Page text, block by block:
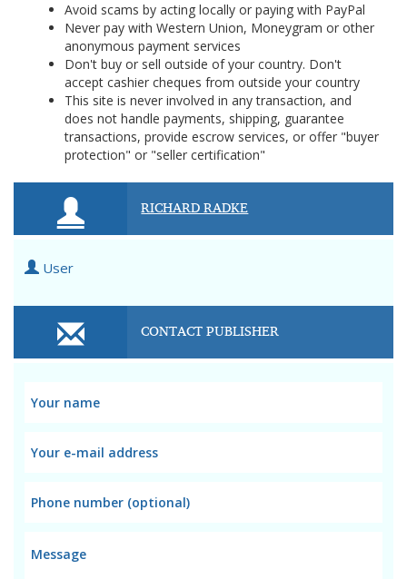
Avoid scams by acting locally or paying with PayPal
Never pay with Western Union, Moneygram or other
anonymous payment services
Don't buy or sell outside of your country. Don't
accept cashier cheques from outside your country
This site is never involved in any transaction, and
does not handle payments, shipping, guarantee
transactions, provide escrow services, or offer "buyer
protection" or "seller certification"
RICHARD RADKE
User
CONTACT PUBLISHER